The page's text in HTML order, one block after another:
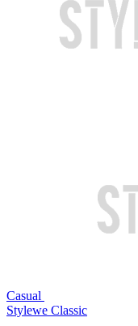
Casual
Stylewe Classic